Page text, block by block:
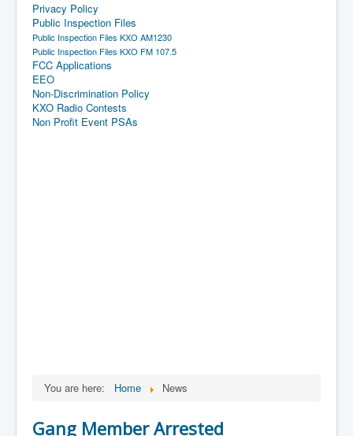
Privacy Policy
Public Inspection Files
Public Inspection Files KXO AM1230
Public Inspection Files KXO FM 107.5
FCC Applications
EEO
Non-Discrimination Policy
KXO Radio Contests
Non Profit Event PSAs
You are here: Home News
Gang Member Arrested